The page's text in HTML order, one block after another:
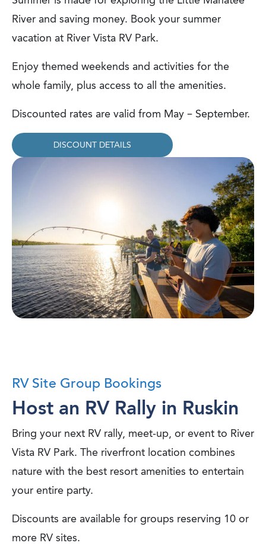
River and saving money. Book your summer
vacation at River Vista RV Park.
Enjoy themed weekends and activities for the
whole family, plus access to all the amenities.
Discounted rates are valid from May – September.
DISCOUNT DETAILS
RV Site Group Bookings
Host an RV Rally in Ruskin
Bring your next RV rally, meet-up, or event to River
Vista RV Park. The riverfront location combines
nature with the best resort amenities to entertain
your entire party.
Discounts are available for groups reserving 10 or
more RV sites.